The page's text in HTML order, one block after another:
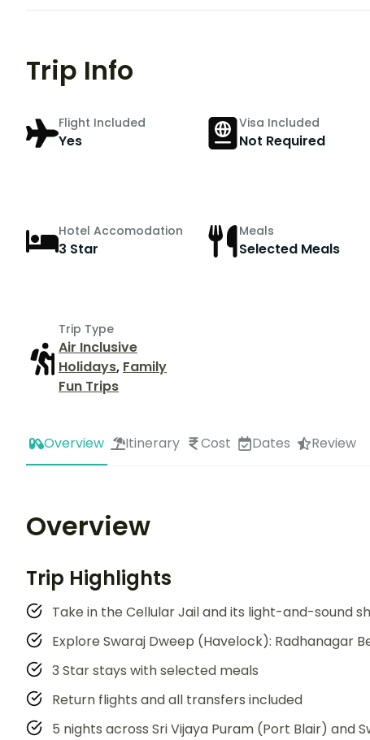
Trip Info
Flight Included
Yes
Visa Included
Not Required
Hotel Accomodation
3 Star
Meals
Selected Meals
Trip Type
Air Inclusive
Holidays, Family
Fun Trips
Overview Itinerary Cost Dates Review
Overview
Trip Highlights
Take in the Cellular Jail and its light-and-sound
Explore Swaraj Dweep (Havelock): Radhanagar
3 Star stays with selected meals
Return flights and all transfers included
5 nights across Sri Vijaya Puram (Port Blair) and